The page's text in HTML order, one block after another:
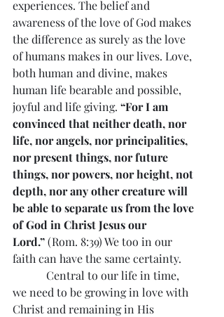
experiences. The belief and
awareness of the love of God makes
the difference as surely as the love
of humans makes in our lives. Love,
both human and divine, makes
human life bearable and possible,
joyful and life giving. “For I am
convinced that neither death, nor
life, nor angels, nor principalities,
nor present things, nor future
things, nor powers, nor height, not
depth, nor any other creature will
be able to separate us from the love
of God in Christ Jesus our
Lord.” (Rom. 8:39) We too in our
faith can have the same certainty.
Central to our life in time,
we need to be growing in love with
Christ and remaining in His